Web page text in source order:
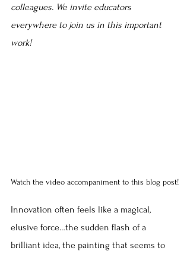
colleagues. We invite educators
everywhere to join us in this important
work!
Watch the video accompaniment to this blog post!
Innovation often feels like a magical,
elusive force…the sudden flash of a
brilliant idea, the painting that seems to